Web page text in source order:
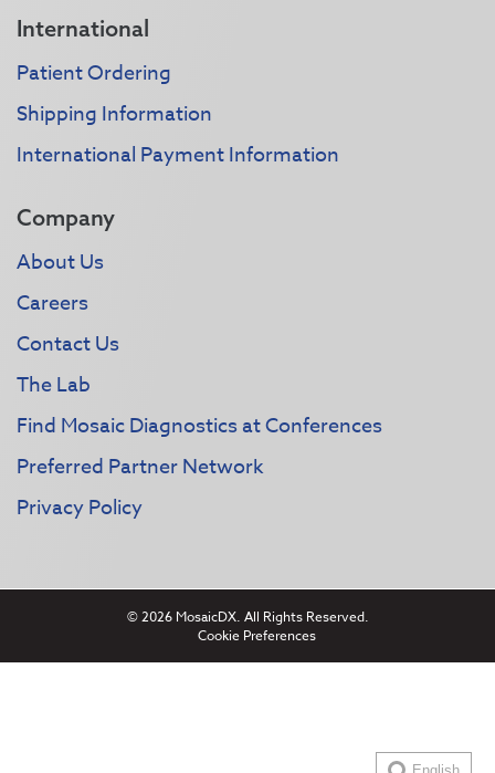
International
Patient Ordering
Shipping Information
International Payment Information
Company
About Us
Careers
Contact Us
The Lab
Find Mosaic Diagnostics at Conferences
Preferred Partner Network
Privacy Policy
© 2026 MosaicDX. All Rights Reserved.
Cookie Preferences